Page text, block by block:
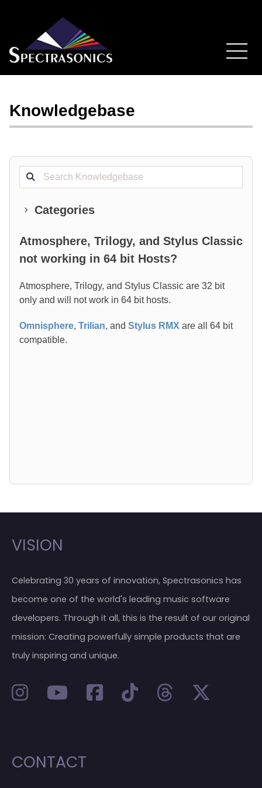
Knowledgebase
Categories
Atmosphere, Trilogy, and Stylus Classic
not working in 64 bit Hosts?
Atmosphere, Trilogy, and Stylus Classic are 32 bit
only and will not work in 64 bit hosts.
Omnisphere, Trilian, and Stylus RMX are all 64 bit
compatible.
VISION
Celebrating 30 years of innovation, Spectrasonics has
become one of the world's leading music software
developers. Through it all, this is the result of our original
mission: Creating powerfully simple products that are
truly inspiring and unique.
CONTACT